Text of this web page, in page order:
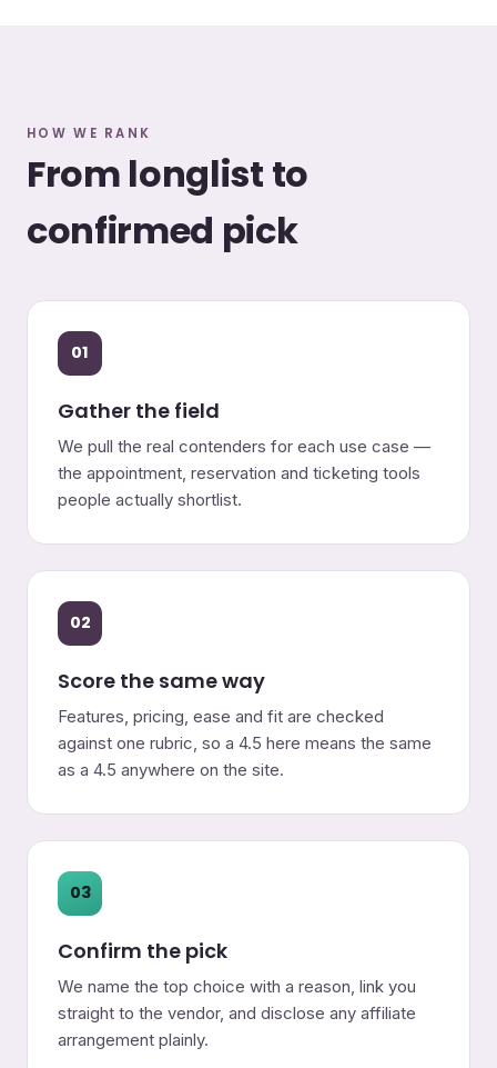
HOW WE RANK
From longlist to
confirmed pick
01
Gather the field
We pull the real contenders for each use case —
the appointment, reservation and ticketing tools
people actually shortlist.
02
Score the same way
Features, pricing, ease and fit are checked
against one rubric, so a 4.5 here means the same
as a 4.5 anywhere on the site.
03
Confirm the pick
We name the top choice with a reason, link you
straight to the vendor, and disclose any affiliate
arrangement plainly.